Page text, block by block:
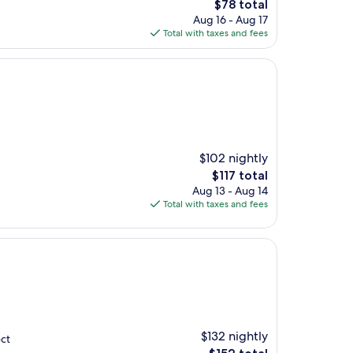
The
price
is
$78
$78 total
Aug 16 - Aug 17
Total with taxes and fees
$102 nightly
The
price
is
$117 total
Aug 13 - Aug 14
Total with taxes and fees
$132 nightly